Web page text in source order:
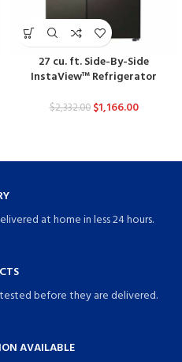
27 cu. ft. Side-By-Side
InstaView™ Refrigerator
$2,332.00 $1,166.00
at home in less 24 hours.
before they are delivered.
AVAILABLE